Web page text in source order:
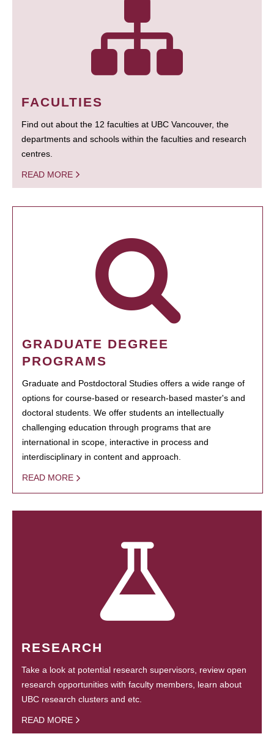
FACULTIES
Find out about the 12 faculties at UBC Vancouver, the
departments and schools within the faculties and research
centres.
READ MORE
GRADUATE DEGREE
PROGRAMS
Graduate and Postdoctoral Studies offers a wide range of
options for course-based or research-based master's and
doctoral students. We offer students an intellectually
challenging education through programs that are
international in scope, interactive in process and
interdisciplinary in content and approach.
READ MORE
RESEARCH
Take a look at potential research supervisors, review open
research opportunities with faculty members, learn about
UBC research clusters and etc.
READ MORE